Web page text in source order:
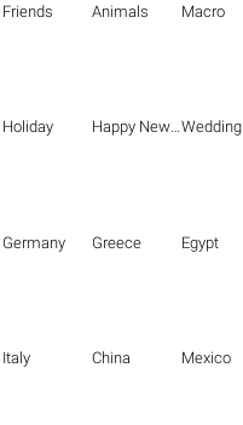
Friends Animals Macro
Holiday Happy New Year Wedding
Germany Greece Egypt
Italy China Mexico